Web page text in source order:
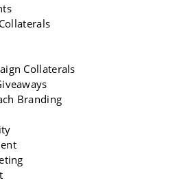
Collaterals
Branding